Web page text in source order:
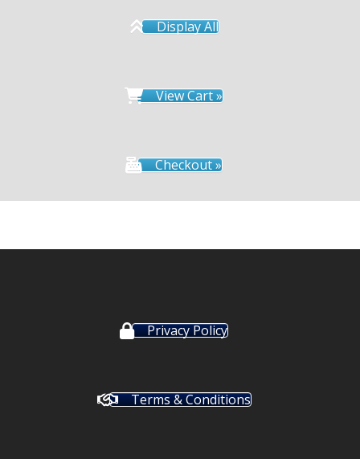
Display All
View Cart »
Checkout »
Privacy Policy
Terms & Conditions